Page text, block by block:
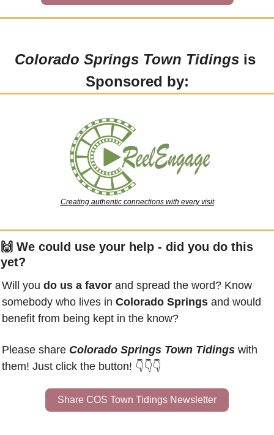
Colorado Springs Town Tidings is
Sponsored by:
Creating authentic connections with every visit
🙌 We could use your help - did you do this
yet?
Will you do us a favor and spread the word? Know
somebody who lives in Colorado Springs and would
benefit from being kept in the know?
Please share Colorado Springs Town Tidings with
them! Just click the button! 👇👇👇
Share COS Town Tidings Newsletter